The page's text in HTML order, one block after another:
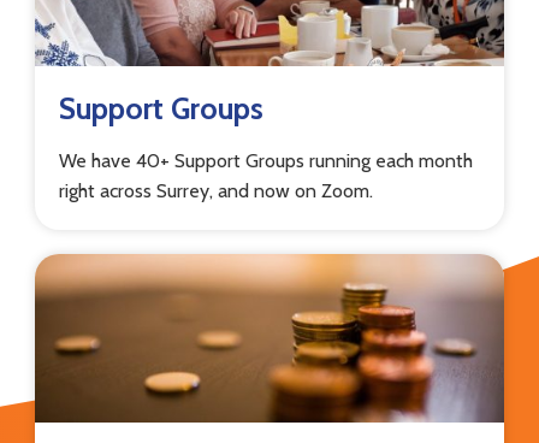
Support Groups
We have 40+ Support Groups running each month
right across Surrey, and now on Zoom.